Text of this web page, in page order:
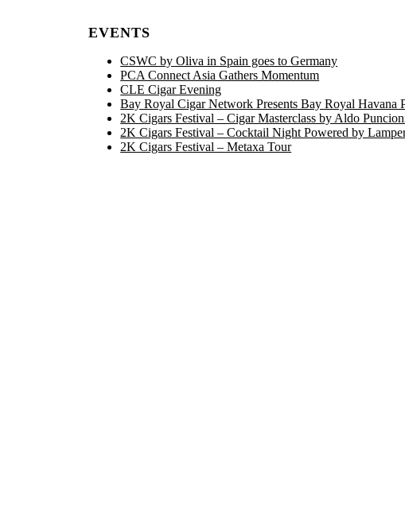
EVENTS
CSWC by Oliva in Spain goes to Germany
PCA Connect Asia Gathers Momentum
CLE Cigar Evening
Bay Royal Cigar Network Presents Bay Royal Havana
2K Cigars Festival – Cigar Masterclass by Aldo
2K Cigars Festival – Cocktail Night Powered by
2K Cigars Festival – Metaxa Tour